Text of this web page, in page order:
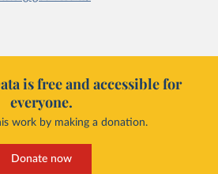
is free and accessible for
everyone.
work by making a donation.
Donate now